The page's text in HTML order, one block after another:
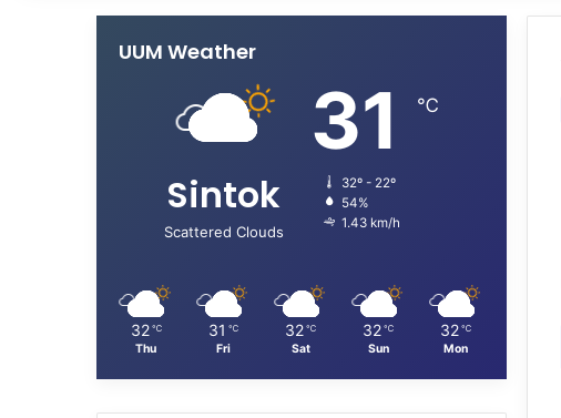
UUM Weather
Sintok
Scattered Clouds
31 ℃
32º - 22º
54%
1.43 km/h
32 ℃
Thu
31 ℃
Fri
32 ℃
Sat
32 ℃
Sun
32 ℃
Mon